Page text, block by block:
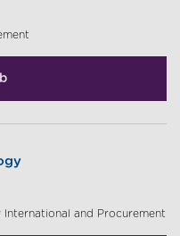
and Procurement